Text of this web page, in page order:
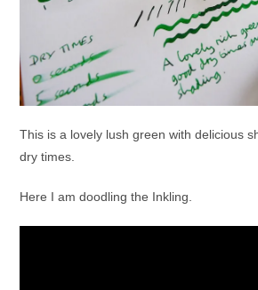
This is a lovely lush green with delicious
dry times.
Here I am doodling the Inkling.